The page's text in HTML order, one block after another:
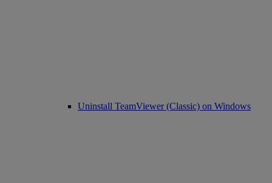
Uninstall TeamViewer (Classic) on Windows